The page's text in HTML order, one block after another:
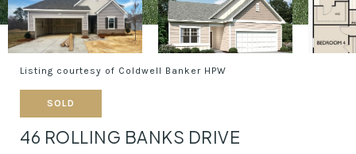
Listing courtesy of Coldwell Banker HPW
SOLD
46 ROLLING BANKS DRIVE